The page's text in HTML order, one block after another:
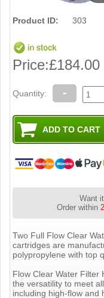
Product ID: 303
Price:£184.00
Quantity: -
Want
Order within
Two Full Flow Clear
cartridges are
polypropylene with top
Flow Clear Water Filter
the versatility to meet
including high-flow and